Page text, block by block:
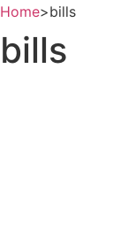
Home>bills
bills